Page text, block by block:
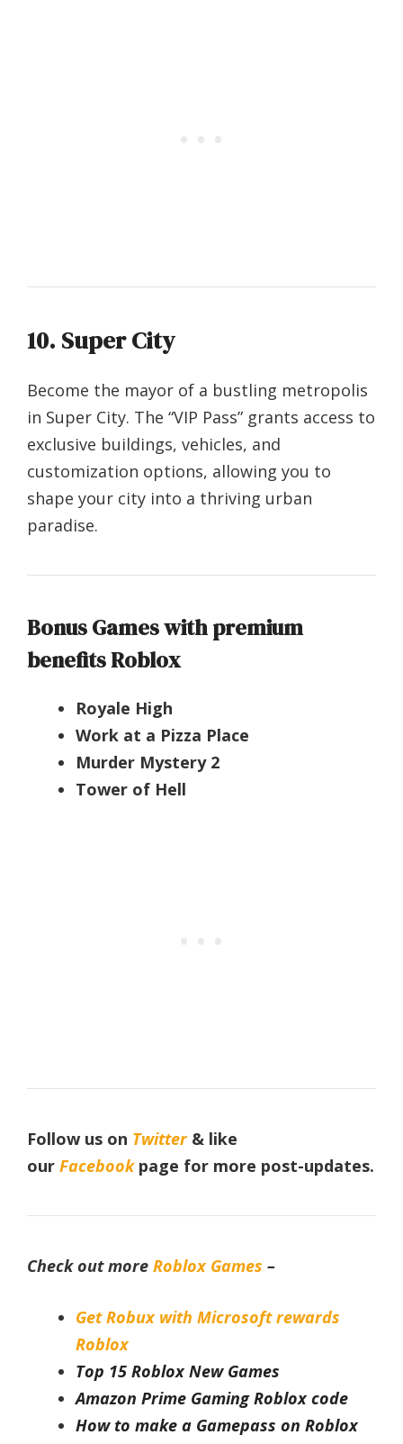
10. Super City
Become the mayor of a bustling metropolis
in Super City. The “VIP Pass” grants access to
exclusive buildings, vehicles, and
customization options, allowing you to
shape your city into a thriving urban
paradise.
Bonus Games with premium
benefits Roblox
Royale High
Work at a Pizza Place
Murder Mystery 2
Tower of Hell
Follow us on Twitter& like
our Facebookpage for more post-updates.
Check out more Roblox Games –
Get Robux with Microsoft rewards
Roblox
Top 15 Roblox New Games
Amazon Prime Gaming Roblox code
How to make a Gamepass on Roblox